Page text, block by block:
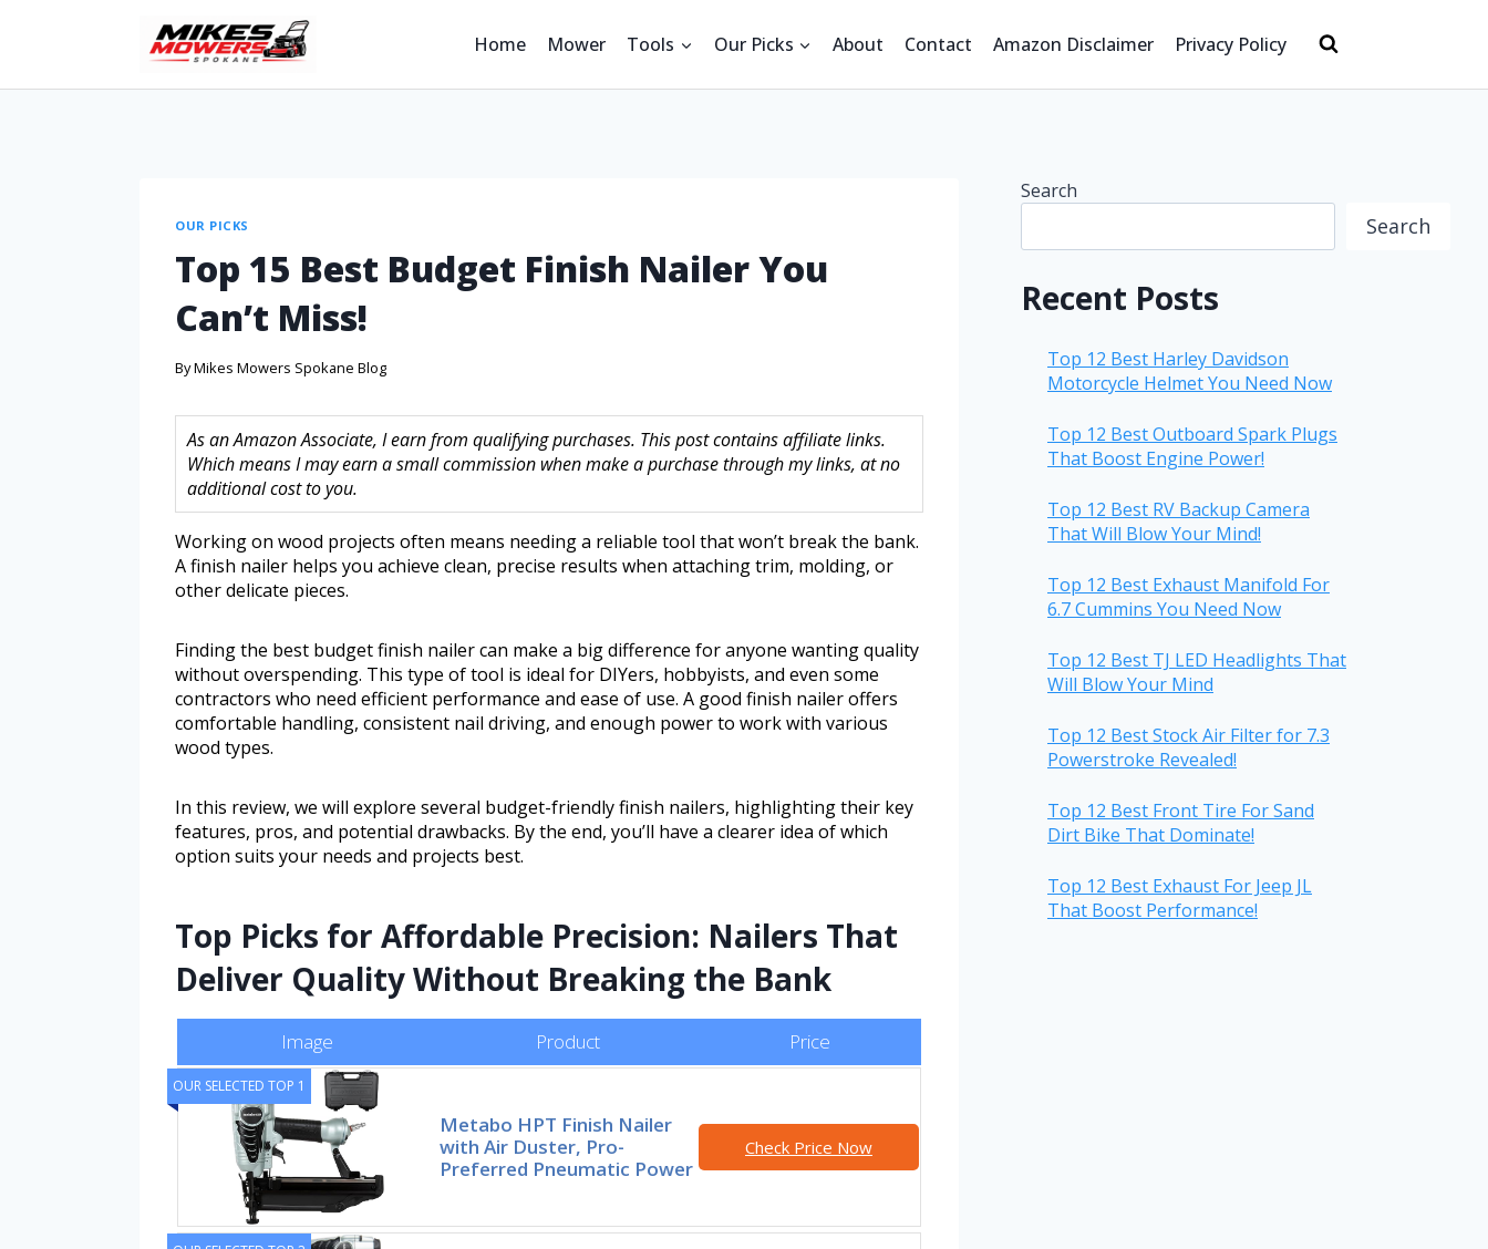
Home Mower Tools Our Picks About Contact Amazon Disclaimer Privacy Policy
OUR PICKS
Top 15 Best Budget Finish Nailer You
Can’t Miss!
ByMikes Mowers Spokane Blog
As an Amazon Associate, I earn from qualifying purchases. This post contains affiliate links.
Which means I may earn a small commission when make a purchase through my links, at no
additional cost to you.
Working on wood projects often means needing a reliable tool that won’t break the bank.
A finish nailer helps you achieve clean, precise results when attaching trim, molding, or
other delicate pieces.
Finding the best budget finish nailer can make a big difference for anyone wanting quality
without overspending. This type of tool is ideal for DIYers, hobbyists, and even some
contractors who need efficient performance and ease of use. A good finish nailer offers
comfortable handling, consistent nail driving, and enough power to work with various
wood types.
In this review, we will explore several budget-friendly finish nailers, highlighting their key
features, pros, and potential drawbacks. By the end, you’ll have a clearer idea of which
option suits your needs and projects best.
Top Picks for Affordable Precision: Nailers That
Deliver Quality Without Breaking the Bank
Image Product Price
OUR SELECTED TOP 1
Metabo HPT Finish Nailer
with Air Duster, Pro-
Preferred Pneumatic Power
Check Price Now
Search
Search
Recent Posts
Top 12 Best Harley Davidson
Motorcycle Helmet You Need Now
Top 12 Best Outboard Spark Plugs
That Boost Engine Power!
Top 12 Best RV Backup Camera
That Will Blow Your Mind!
Top 12 Best Exhaust Manifold For
6.7 Cummins You Need Now
Top 12 Best TJ LED Headlights That
Will Blow Your Mind
Top 12 Best Stock Air Filter for 7.3
Powerstroke Revealed!
Top 12 Best Front Tire For Sand
Dirt Bike That Dominate!
Top 12 Best Exhaust For Jeep JL
That Boost Performance!